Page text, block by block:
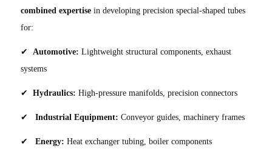
combined expertisein developing precision special-shaped tubes
for:
✔ Automotive:Lightweight structural components, exhaust
systems
✔Hydraulics:High-pressure manifolds, precision connectors
✔ Industrial Equipment: Conveyor guides, machinery frames
✔ Energy:Heat exchanger tubing, boiler components